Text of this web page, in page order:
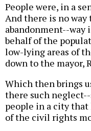
People were, in a
And there is no
abandonment--way
behalf of the
low-lying areas of
down to the mayor,
Which then brings
there such
people in a city that
of the civil rights